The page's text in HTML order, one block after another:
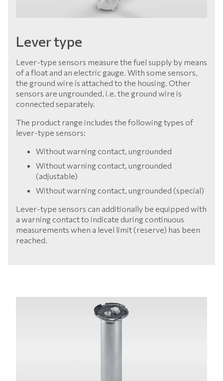
Lever type
Lever-type sensors measure the fuel supply by means
of a float and an electric gauge. With some sensors,
the ground wire is attached to the housing. Other
sensors are ungrounded, i.e. the ground wire is
connected separately.
The product range includes the following types of
lever-type sensors:
Without warning contact, ungrounded
Without warning contact, ungrounded
(adjustable)
Without warning contact, ungrounded (special)
Lever-type sensors can additionally be equipped with
a warning contact to indicate during continuous
measurements when a level limit (reserve) has been
reached.